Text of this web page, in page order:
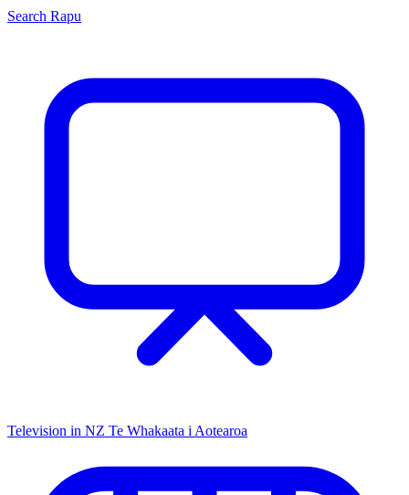
Search Rapu
Television in NZ Te Whakaata i Aotearoa